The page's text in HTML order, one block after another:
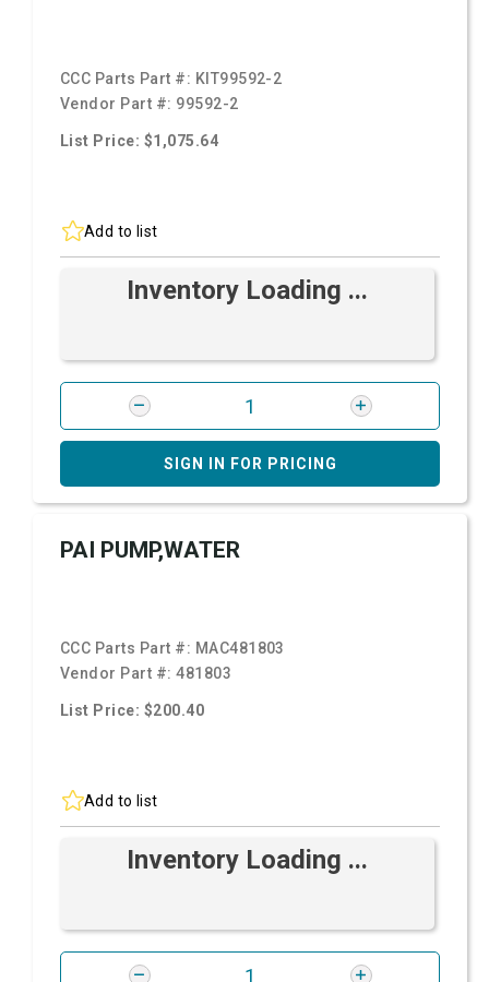
CCC Parts Part #: KIT99592-2
Vendor Part #: 99592-2
List Price: $1,075.64
Add to list
Inventory Loading ...
SIGN IN FOR PRICING
PAI PUMP,WATER
CCC Parts Part #: MAC481803
Vendor Part #:481803
List Price: $200.40
Add to list
Inventory Loading ...